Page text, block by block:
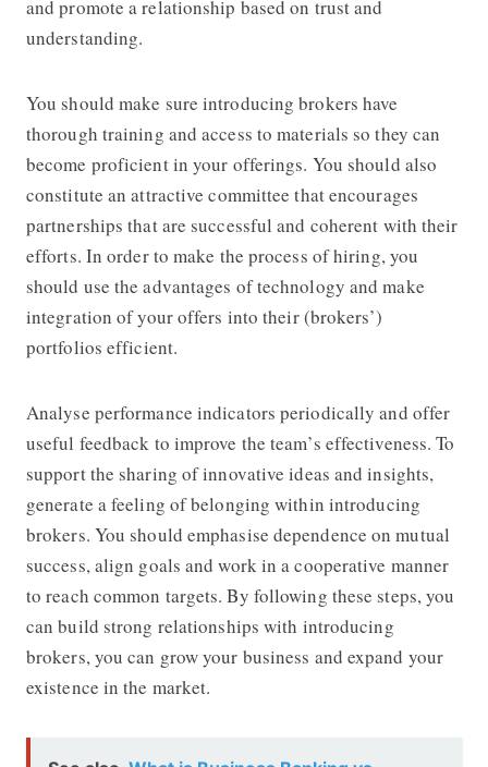
and promote a relationship based on trust and
understanding.
You should make sure introducing brokers have
thorough training and access to materials so they can
become proficient in your offerings. You should also
constitute an attractive committee that encourages
partnerships that are successful and coherent with their
efforts. In order to make the process of hiring, you
should use the advantages of technology and make
integration of your offers into their (brokers’)
portfolios efficient.
Analyse performance indicators periodically and offer
useful feedback to improve the team’s effectiveness. To
support the sharing of innovative ideas and insights,
generate a feeling of belonging within introducing
brokers. You should emphasise dependence on mutual
success, align goals and work in a cooperative manner
to reach common targets. By following these steps, you
can build strong relationships with introducing
brokers, you can grow your business and expand your
existence in the market.